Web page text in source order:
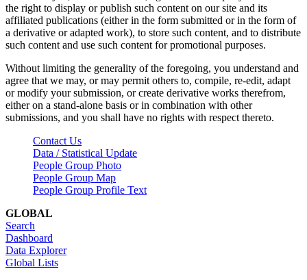
the right to display or publish such content on our site and its
affiliated publications (either in the form submitted or in the form of
a derivative or adapted work), to store such content, and to distribute
such content and use such content for promotional purposes.
Without limiting the generality of the foregoing, you understand and
agree that we may, or may permit others to, compile, re-edit, adapt
or modify your submission, or create derivative works therefrom,
either on a stand-alone basis or in combination with other
submissions, and you shall have no rights with respect thereto.
Contact Us
Data / Statistical Update
People Group Photo
People Group Map
People Group Profile Text
GLOBAL
Search
Dashboard
Data Explorer
Global Lists